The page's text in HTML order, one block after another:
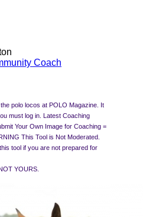
Coach
polo locos at POLO Magazine. It
must log in. Latest Coaching
Your Own Image for Coaching =
This Tool is Not Moderated.
tool if you are not prepared for
YOURS.